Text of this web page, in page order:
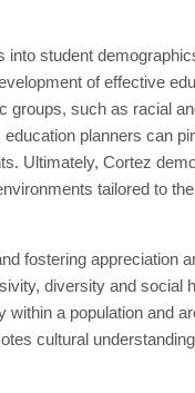
into student
of effective
groups, such as racial
planners can
Ultimately, Cortez
tailored to
fostering appreciation
diversity and social
a population and
cultural